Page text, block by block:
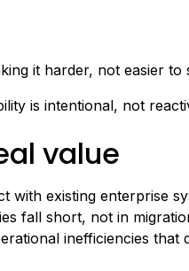
it harder, not easier to
is intentional, not
value
with existing enterprise
fall short, not in
inefficiencies